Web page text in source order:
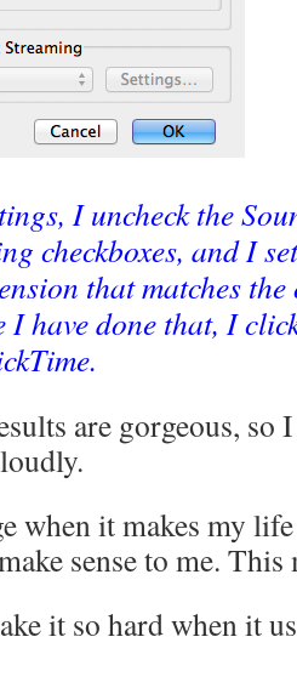
I uncheck the
checkboxes, and I
that matches
have done that, I
are gorgeous, so
when it makes my
sense to me. This
it so hard when it